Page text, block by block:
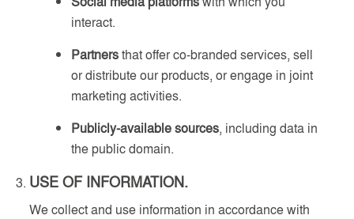
interact.
Partnersthat offer co-branded services, sell
or distribute our products, or engage in joint
marketing activities.
Publicly-available sources, including data in
the public domain.
USE OF INFORMATION.
We collect and use information in accordance with